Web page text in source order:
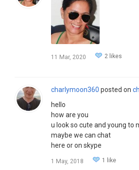
11 Mar, 2020 2 likes
charlymoon360 posted on
hello
how are you
u look so cute and young to
maybe we can chat
here or on skype
1 May, 2018 1 like